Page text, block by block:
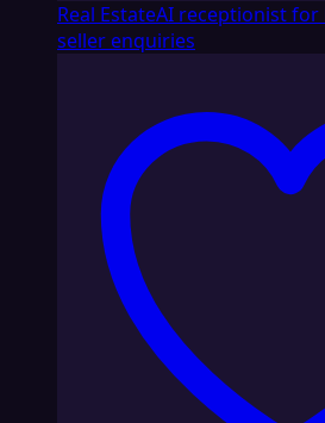
Real EstateAI receptionist for
seller enquiries